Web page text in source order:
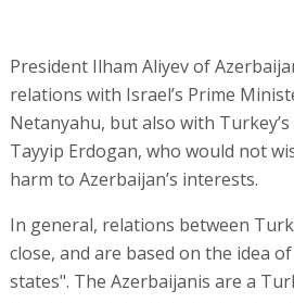
President Ilham Aliyev of
relations with Israel’s Prime
Netanyahu, but also with Turkey’s
Tayyip Erdogan, who would not
harm to Azerbaijan’s interests.
In general, relations between
close, and are based on the idea
states". The Azerbaijanis are a